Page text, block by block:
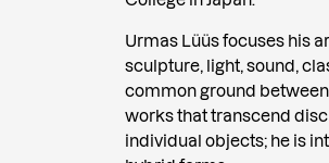
Urmas Lüüs focuses his
sculpture, light, sound,
common ground
works that transcend
individual objects; he is